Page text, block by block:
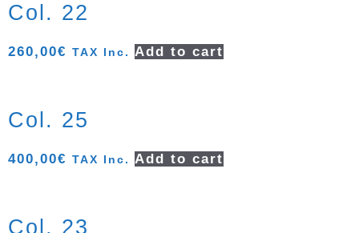
Col. 22
260,00€ TAX Inc. Add to cart
Col. 25
400,00€ TAX Inc. Add to cart
Col. 23